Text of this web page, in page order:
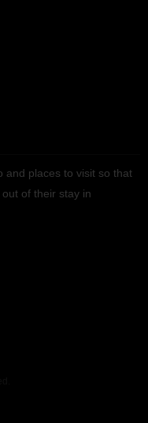
and places to visit so that
of their stay in